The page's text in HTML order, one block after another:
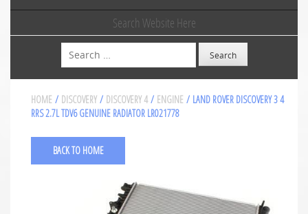
Search Website Here
Search
HOME / DISCOVERY / DISCOVERY 4 / ENGINE / LAND ROVER DISCOVERY 3 4
RRS 2.7L TDV6 GENUINE RADIATOR LR021778
BACK TO HOME